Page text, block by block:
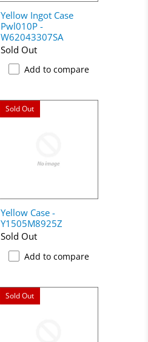
Yellow Ingot Case
Pwl010P -
W62043307SA
Sold Out
Add to compare
Sold Out
Yellow Case -
Y1505M8925Z
Sold Out
Add to compare
Sold Out